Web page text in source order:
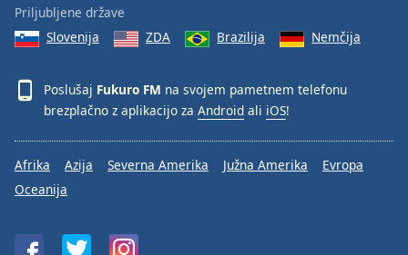
Dialog
End
window.
Priljubljene države
Slovenija
ZDA Brazilija Nemčija
Poslušaj Fukuro FM na svojem pametnem telefonu
brezplačno z aplikacijo za Android ali iOS!
Afrika Azija Severna Amerika Južna Amerika
Evropa
Oceanija